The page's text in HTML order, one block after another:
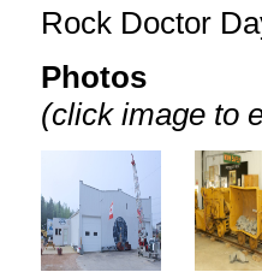
Rock Doctor
Photos
(click image to